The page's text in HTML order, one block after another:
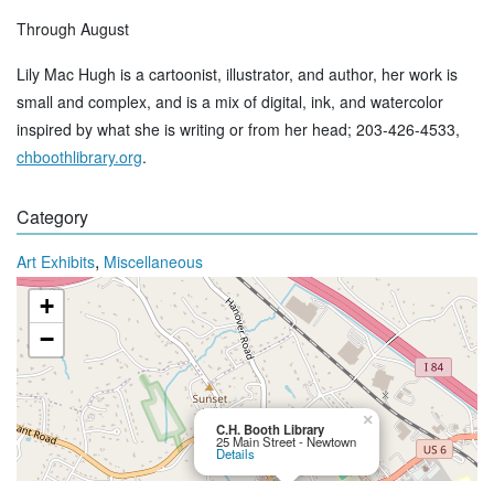
Through August
Lily Mac Hugh is a cartoonist, illustrator, and author, her work is
small and complex, and is a mix of digital, ink, and watercolor
inspired by what she is writing or from her head; 203-426-4533,
chboothlibrary.org.
Category
Art Exhibits, Miscellaneous
C.H. Booth Library
25 Main Street - Newtown
Details
×
+
−